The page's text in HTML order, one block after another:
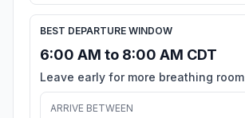
BEST DEPARTURE WINDOW
6:00 AM to 8:00 AM CDT
Leave early for more breathing room
ARRIVE BETWEEN